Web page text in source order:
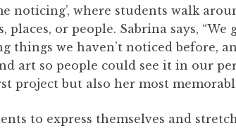
noticing’, where students walk
places, or people. Sabrina says,
things we haven’t noticed before,
art so people could see it in our
project but also her most
to express themselves and